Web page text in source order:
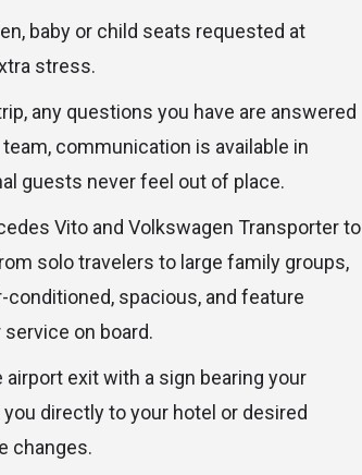
baby or child seats requested at
stress.
any questions you have are answered
communication is available in
guests never feel out of place.
Vito and Volkswagen Transporter to
solo travelers to large family groups,
spacious, and feature
on board.
airport exit with a sign bearing your
directly to your hotel or desired
changes.